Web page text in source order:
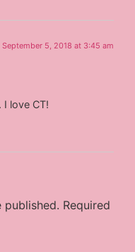
September 5, 2018 at 3:45 am
I love CT!
published. Required